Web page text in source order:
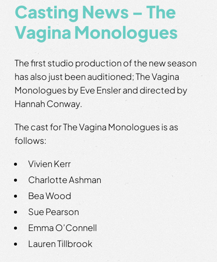
Casting News – The
Vagina Monologues
The first studio production of the new season
has also just been auditioned; The Vagina
Monologues by Eve Ensler and directed by
Hannah Conway.
The cast for The Vagina Monologues is as
follows:
Vivien Kerr
Charlotte Ashman
Bea Wood
Sue Pearson
Emma O’Connell
Lauren Tillbrook